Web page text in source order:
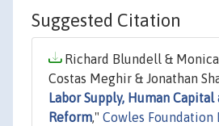
Suggested Citation
Richard Blundell & Monica
Costas Meghir & Jonathan
Labor Supply, Human
Reform," Cowles Foundation